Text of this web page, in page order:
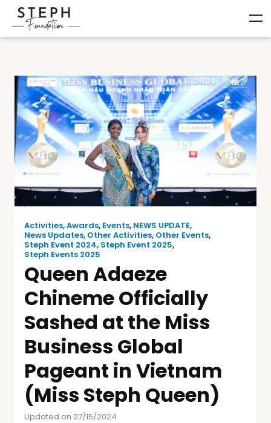
Activities,Awards, Events, NEWS UPDATE,
News Updates, Other Activities, Other Events,
Steph Event 2024, Steph Event 2025,
Steph Events 2025
Queen Adaeze
Chineme Officially
Sashed at the Miss
Business Global
Pageant in Vietnam
(Miss Steph Queen)
Updated on 07/15/2024